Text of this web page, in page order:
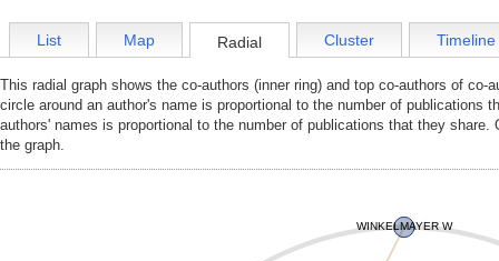
List Map Radial Cluster Timeline
This radial graph shows the co-authors (inner ring) and top co-authors of co-
circle around an author's name is proportional to the number of publications
authors' names is proportional to the number of publications that they
the graph.
WINKELMAYER W